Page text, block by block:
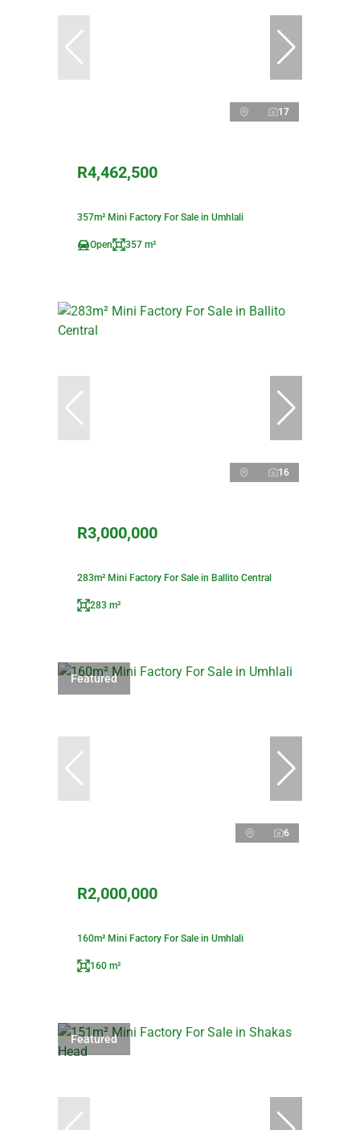
17
R4,462,500
357m² Mini Factory For Sale in Umhlali
Open 357 m²
16
R3,000,000
283m² Mini Factory For Sale in Ballito Central
283 m²
Featured
6
R2,000,000
160m² Mini Factory For Sale in Umhlali
160 m²
Featured